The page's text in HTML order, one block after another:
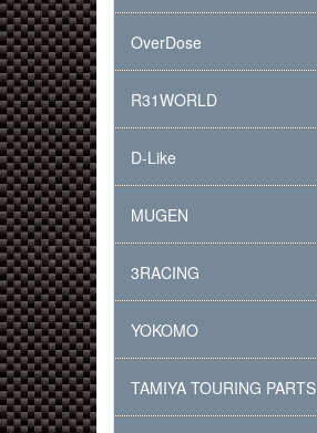
OverDose
R31WORLD
D-Like
MUGEN
3RACING
YOKOMO
TAMIYA TOURING PARTS